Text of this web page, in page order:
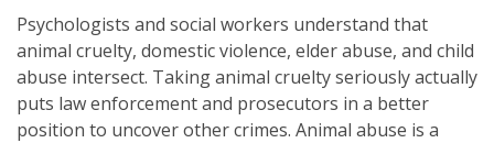
Psychologists and social workers understand that
animal cruelty, domestic violence, elder abuse, and child
abuse intersect. Taking animal cruelty seriously actually
puts law enforcement and prosecutors in a better
position to uncover other crimes. Animal abuse is a